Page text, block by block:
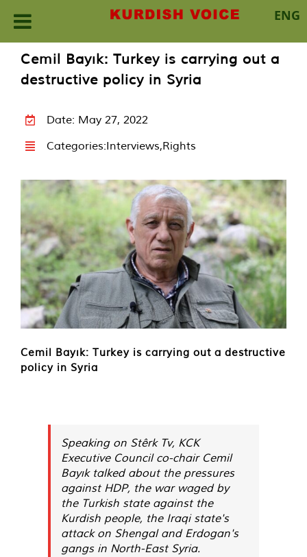
ENG
content
Cemil Bayık: Turkey is carrying out a
destructive policy in Syria
Date: May 27, 2022
Categories:Interviews,Rights
Cemil Bayık: Turkey is carrying out a destructive
policy in Syria
Speaking on Stêrk Tv, KCK
Executive Council co-chair Cemil
Bayık talked about the pressures
against HDP, the war waged by
the Turkish state against the
Kurdish people, the Iraqi state's
attack on Shengal and Erdogan's
gangs in North-East Syria.